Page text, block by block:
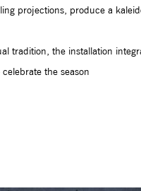
projections, produce a
tradition, the installation
the season